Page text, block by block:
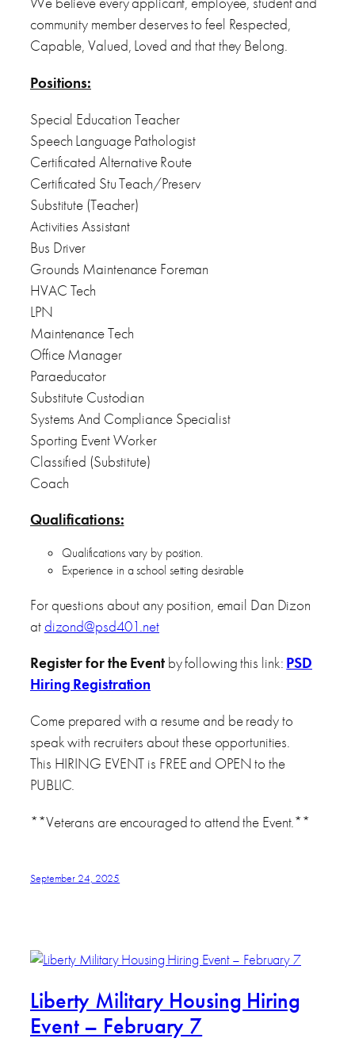
community member deserves to feel Respected,
Capable, Valued, Loved and that they Belong.
Positions:
Special Education Teacher
Speech Language Pathologist
Certificated Alternative Route
Certificated Stu Teach/Preserv
Substitute (Teacher)
Activities Assistant
Bus Driver
Grounds Maintenance Foreman
HVAC Tech
LPN
Maintenance Tech
Office Manager
Paraeducator
Substitute Custodian
Systems And Compliance Specialist
Sporting Event Worker
Classified (Substitute)
Coach
Qualifications:
Qualifications vary by position.
Experience in a school setting desirable
For questions about any position, email Dan Dizon
at dizond@psd401.net
Register for the Eventby following this link: PSD
Hiring Registration
Come prepared with a resume and be ready to
speak with recruiters about these opportunities.
This HIRING EVENT is FREE and OPEN to the
PUBLIC.
**Veterans are encouraged to attend the Event.**
September 24, 2025
Liberty Military Housing Hiring
Event – February 7